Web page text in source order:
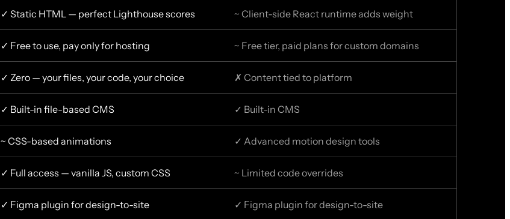
✓ Static HTML — perfect Lighthouse scores ~ Client-side React runtime adds weight
✓ Free to use, pay only for hosting ~ Free tier, paid plans for custom domains
✓ Zero — your files, your code, your choice ✗ Content tied to platform
✓ Built-in file-based CMS ✓ Built-in CMS
~ CSS-based animations ✓ Advanced motion design tools
✓ Full access — vanilla JS, custom CSS ~ Limited code overrides
✓ Figma plugin for design-to-site ✓ Figma plugin for design-to-site